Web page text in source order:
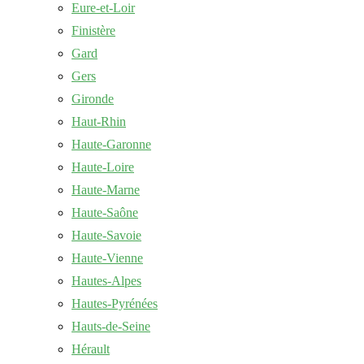
Eure-et-Loir
Finistère
Gard
Gers
Gironde
Haut-Rhin
Haute-Garonne
Haute-Loire
Haute-Marne
Haute-Saône
Haute-Savoie
Haute-Vienne
Hautes-Alpes
Hautes-Pyrénées
Hauts-de-Seine
Hérault